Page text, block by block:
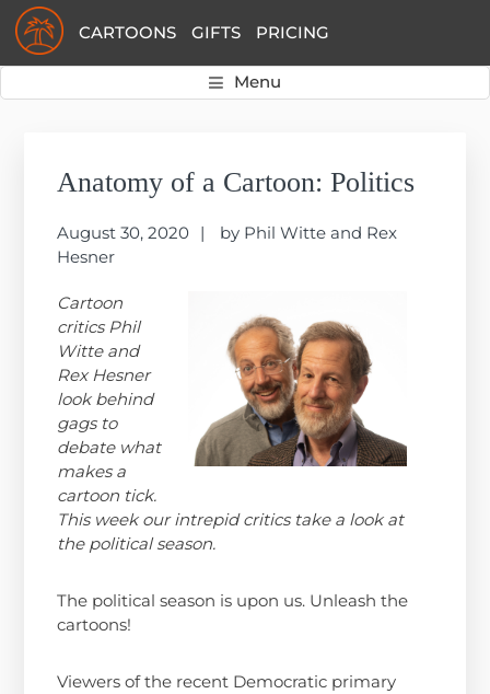
Skip
to
primary
Skip
to
main
Skip
to
primary
CARTOONS GIFTS PRICING
Menu
Anatomy of a Cartoon: Politics
August 30, 2020 by Phil Witte and Rex
Hesner
Cartoon
critics Phil
Witte and
Rex Hesner
look behind
gags to
debate what
makes a
cartoon tick.
This week our intrepid critics take a look at
the political season.
The political season is upon us. Unleash the
cartoons!
Viewers of the recent Democratic primary
Sidebar